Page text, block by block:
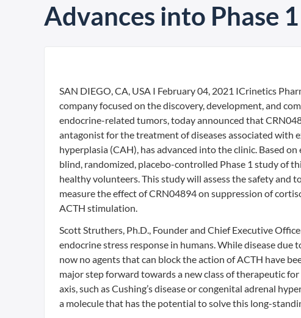
Advances into Phase
SAN DIEGO, CA, USA I February 04, 2021 ICrinetics
company focused on the discovery, development, and
endocrine-related tumors, today announced that
antagonist for the treatment of diseases associated with
hyperplasia (CAH), has advanced into the clinic. Based
blind, randomized, placebo-controlled Phase 1 study of
healthy volunteers. This study will assess the safety and
measure the effect of CRN04894 on suppression of
ACTH stimulation.
Scott Struthers, Ph.D., Founder and Chief Executive
endocrine stress response in humans. While disease
now no agents that can block the action of ACTH have
major step forward towards a new class of therapeutic
axis, such as Cushing’s disease or congenital adrenal
a molecule that has the potential to solve this long-